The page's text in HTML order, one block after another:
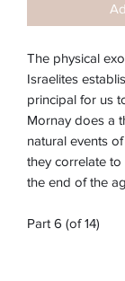
The physical
Israelites
principal for us
Mornay does a
natural events
they correlate
the end of the
Part 6 (of 14)